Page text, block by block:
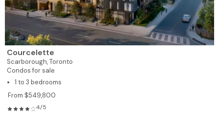
Courcelette
Scarborough,Toronto
Condos for sale
1 to 3 bedrooms
From $549,800
4/5